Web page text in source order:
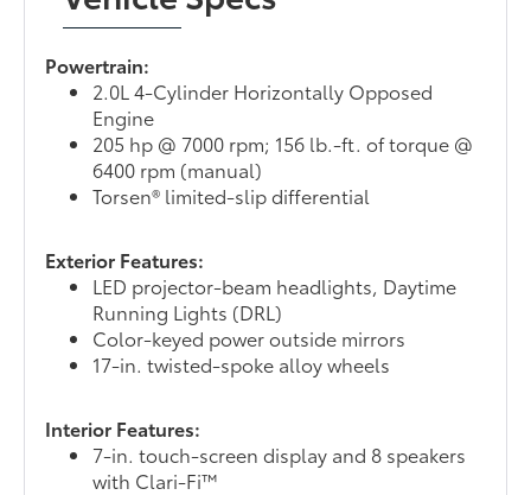
Powertrain:
2.0L 4-Cylinder Horizontally Opposed
Engine
205 hp @ 7000 rpm; 156 lb.-ft. of torque @
6400 rpm (manual)
Torsen® limited-slip differential
Exterior Features:
LED projector-beam headlights, Daytime
Running Lights (DRL)
Color-keyed power outside mirrors
17-in. twisted-spoke alloy wheels
Interior Features:
7-in. touch-screen display and 8 speakers
with Clari-Fi™